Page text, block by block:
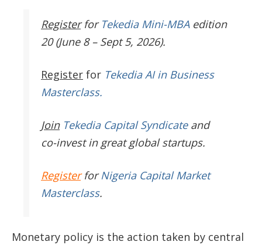
Register for Tekedia Mini-MBAedition
20 (June 8 – Sept 5, 2026).
Register for Tekedia AI in Business
Masterclass.
JoinTekedia Capital Syndicateand
co-invest in great global startups.
RegisterforNigeria Capital Market
Masterclass.
Monetary policy is the action taken by central